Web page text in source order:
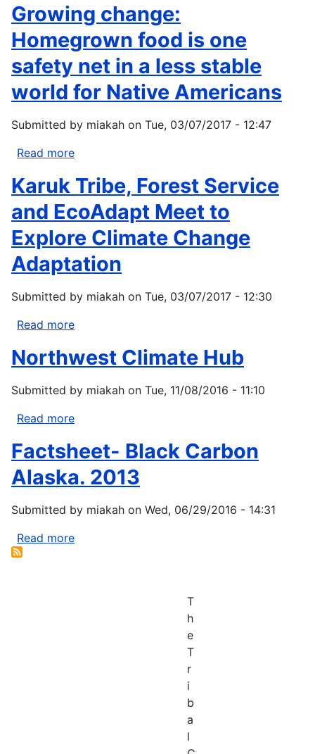
Mini
Program
Growing change:
Homegrown food is one
safety net in a less stable
world for Native Americans
Submitted by miakah on Tue, 03/07/2017 - 12:47
Read more
change:
Homegrown
food
is
one
safety
in
stable
world
for
Karuk Tribe, Forest Service
and EcoAdapt Meet to
Explore Climate Change
Adaptation
Submitted by miakah on Tue, 03/07/2017 - 12:30
Read more
Tribe,
Service
to
Explore
Change
Northwest Climate Hub
Submitted by miakah on Tue, 11/08/2016 - 11:10
Read more
Climate
Hub
Factsheet- Black Carbon
Alaska. 2013
Submitted by miakah on Wed, 06/29/2016 - 14:31
Read more
T
h
e
T
r
i
b
a
l